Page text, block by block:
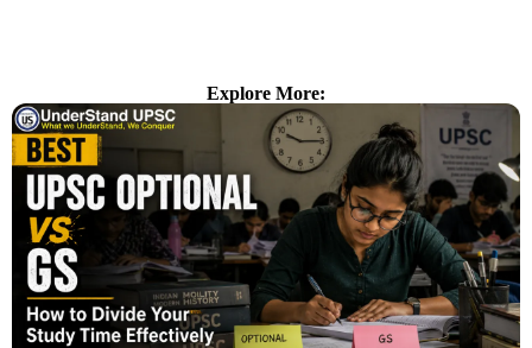
Explore More: